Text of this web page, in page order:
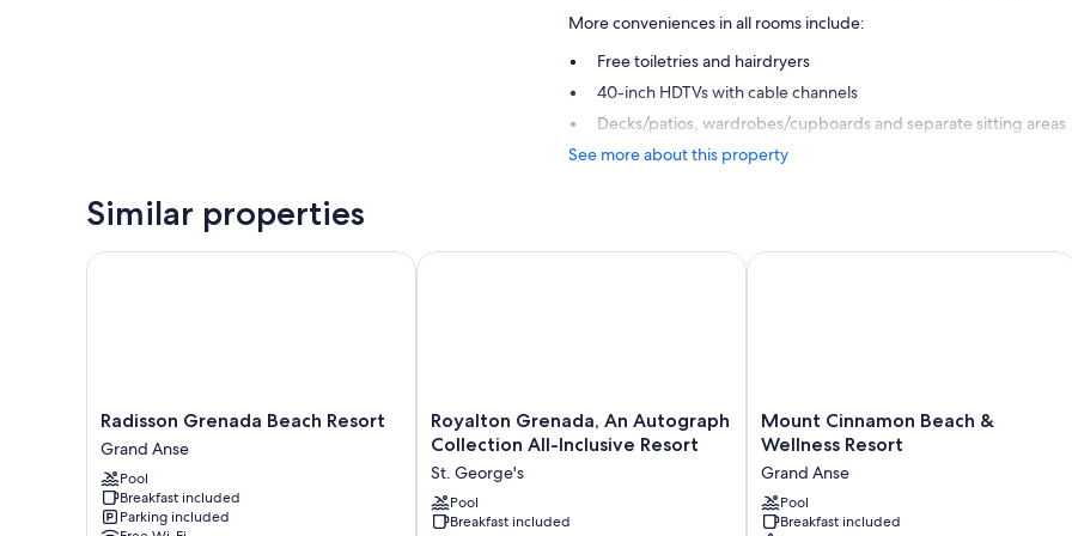
More conveniences in all rooms include:
Free toiletries and hairdryers
40-inch HDTVs with cable channels
Decks/patios, wardrobes/cupboards and separate sitting areas
See more about this property
Similar properties
Radisson
Grenada
Beach
Resort
Grand
Anse
Radisson Grenada Beach Resort
Grand Anse
Pool
Breakfast included
Parking included
Radisson Grenada Beach Resort
Royalton
Grenada,
Autograph
Collection
All-
Royalton Grenada, An Autograph
Collection All-Inclusive Resort
St. George's
Pool
Breakfast included
Royalton Grenada, An Autograph Collection All-Inclusive Resort
Mount
Cinnamon
&
Wellness
Resort
Mount Cinnamon Beach &
Wellness Resort
Grand Anse
Pool
Breakfast included
Mount Cinnamon Beach & Wellness